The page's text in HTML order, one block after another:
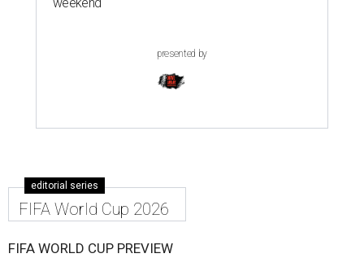
presented by
editorial series
FIFA World Cup 2026
FIFA WORLD CUP PREVIEW